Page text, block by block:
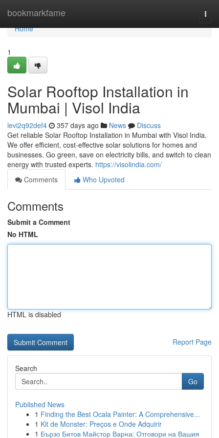
bookmarkfame
Home
Home
1
Solar Rooftop Installation in
Mumbai | Visol India
levi2q92def4 357 days ago News
Discuss
Get reliable Solar Rooftop Installation in Mumbai with Visol India.
We offer efficient, cost-effective solar solutions for homes and
businesses. Go green, save on electricity bills, and switch to clean
energy with trusted experts. https://visolindia.com/
Comments
Who Upvoted
Comments
Submit a Comment
No HTML
HTML is disabled
Report Page
Search
Go
Published News
1 Finding the Best Ocala Painter: A Comprehensive...
1 Kit de Monster: Preços e Onde Adquirir
1 Бързо Битов Майстор Варна: Отговори на Вашия